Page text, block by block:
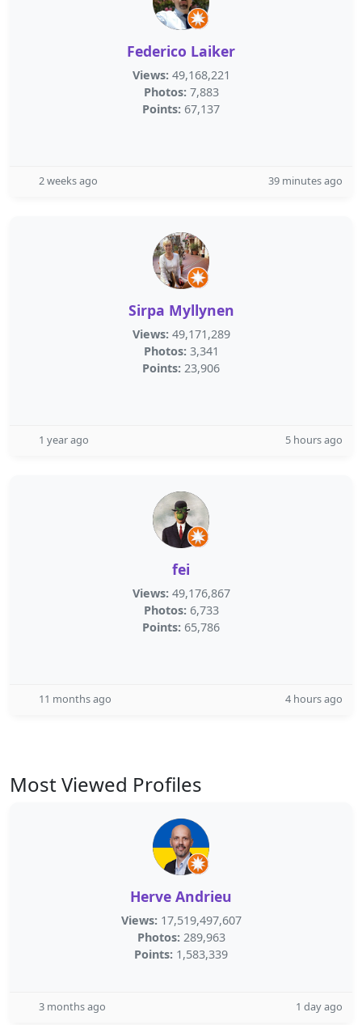
Federico Laiker
Views: 49,168,221
Photos: 7,883
Points: 67,137
2 weeks ago 39 minutes ago
Sirpa Myllynen
Views: 49,171,289
Photos: 3,341
Points: 23,906
1 year ago 5 hours ago
fei
Views: 49,176,867
Photos: 6,733
Points: 65,786
11 months ago 4 hours ago
Most Viewed Profiles
Herve Andrieu
Views: 17,519,497,607
Photos: 289,963
Points: 1,583,339
3 months ago 1 day ago